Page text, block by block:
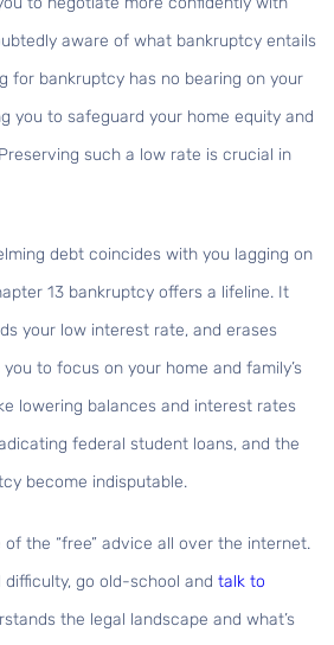
aware of what bankruptcy entails
for bankruptcy has no bearing on your
you to safeguard your home equity and
such a low rate is crucial in
debt coincides with you lagging on
13 bankruptcy offers a lifeline. It
your low interest rate, and erases
to focus on your home and family’s
lowering balances and interest rates
federal student loans, and the
become indisputable.
the “free” advice all over the internet.
difficulty, go old-school and talk to
the legal landscape and what’s